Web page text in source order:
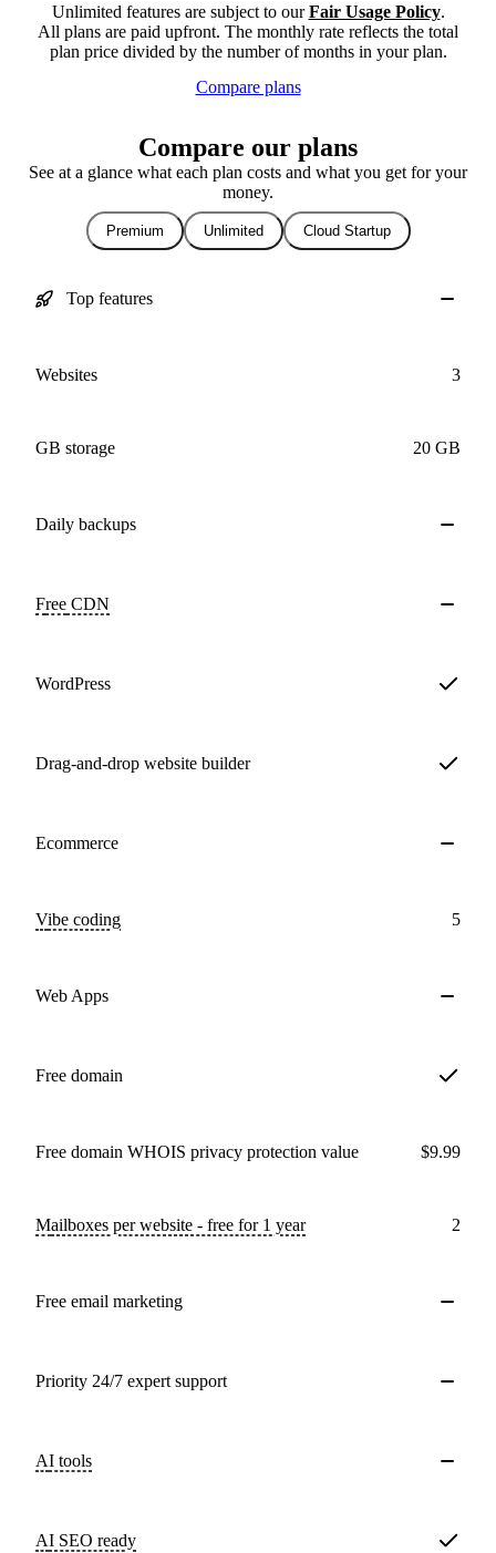
Unlimited features are subject to ourFair Usage Policy.
All plans are paid upfront. The monthly rate reflects the total
plan price divided by the number of months in your plan.
Compare plans
Compare our plans
See at a glance what each plan costs and what you get for your
money.
Premium Unlimited Cloud Startup
Top features
Websites 3
GB storage 20 GB
Daily backups
Free CDN
WordPress
Drag-and-drop website builder
Ecommerce
Vibe coding 5
Web Apps
Free domain
Free domain WHOIS privacy protection value $9.99
Mailboxes per website - free for 1 year 2
Free email marketing
Priority 24/7 expert support
AI tools
AI SEO ready